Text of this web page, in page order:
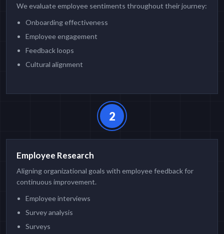
We evaluate employee sentiments throughout their journey:
Onboarding effectiveness
Employee engagement
Feedback loops
Cultural alignment
2
Employee Research
Aligning organizational goals with employee feedback for
continuous improvement.
Employee interviews
Survey analysis
Surveys